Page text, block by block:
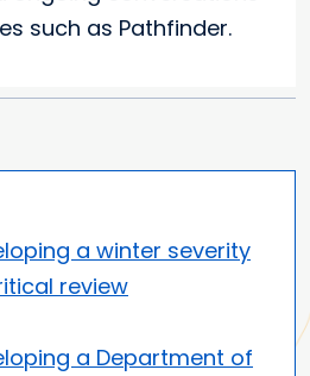
such as Pathfinder.
a winter severity
review
a Department of